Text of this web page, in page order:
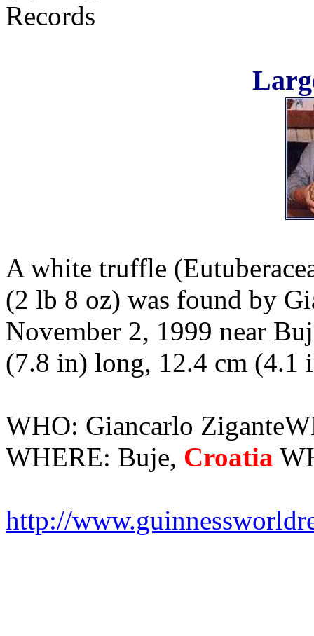
Records
A white truffle
(2 lb 8 oz) was found by
November 2, 1999 near
(7.8 in) long, 12.4 cm (4.1
WHO: Giancarlo
WHERE: Buje, Croatia
http://